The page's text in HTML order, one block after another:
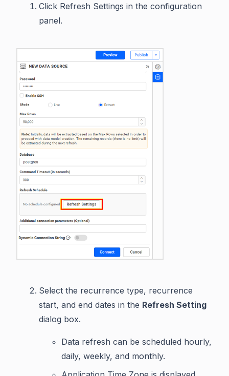
Click Refresh Settings in the configuration
panel.
Select the recurrence type, recurrence
start, and end dates in the Refresh Setting
dialog box.
Data refresh can be scheduled hourly,
daily, weekly, and monthly.